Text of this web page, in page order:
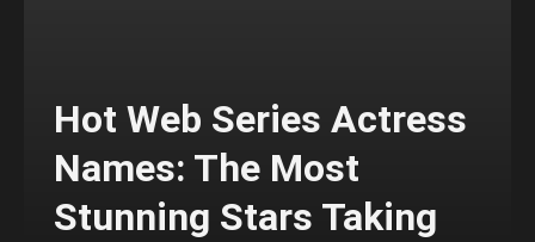
Hot Web Series Actress
Names: The Most
Stunning Stars Taking